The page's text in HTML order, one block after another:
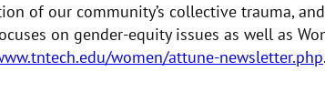
of our community’s collective trauma,
on gender-equity issues as well as
women/attune-newsletter.php